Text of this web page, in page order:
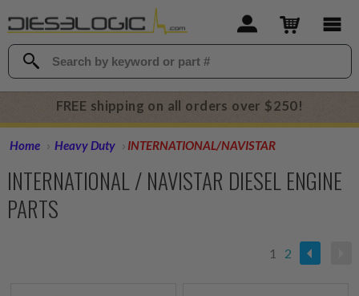
FREE shipping on all orders over $250!
Home Heavy Duty INTERNATIONAL/NAVISTAR
INTERNATIONAL / NAVISTAR DIESEL ENGINE
PARTS
1 2